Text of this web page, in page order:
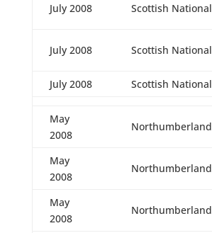
July 2008 Scottish National
July 2008 Scottish National
July 2008 Scottish National
May
2008
Northumberland
May
2008
Northumberland
May
2008
Northumberland